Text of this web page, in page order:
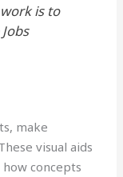
is to
make
visual aids
concepts